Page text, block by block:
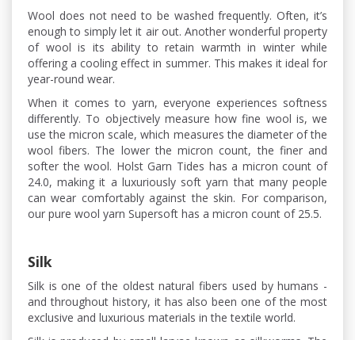
Wool does not need to be washed frequently. Often, it’s
enough to simply let it air out. Another wonderful property
of wool is its ability to retain warmth in winter while
offering a cooling effect in summer. This makes it ideal for
year-round wear.
When it comes to yarn, everyone experiences softness
differently. To objectively measure how fine wool is, we
use the micron scale, which measures the diameter of the
wool fibers. The lower the micron count, the finer and
softer the wool. Holst Garn Tides has a micron count of
24.0, making it a luxuriously soft yarn that many people
can wear comfortably against the skin. For comparison,
our pure wool yarn Supersoft has a micron count of 25.5.
Silk
Silk is one of the oldest natural fibers used by humans -
and throughout history, it has also been one of the most
exclusive and luxurious materials in the textile world.